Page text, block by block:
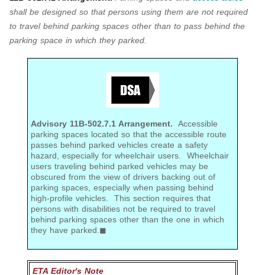
shall be designed so that persons using them are not required
to travel behind parking spaces other than to pass behind the
parking space in which they parked.
Advisory 11B-502.7.1 Arrangement. Accessible
parking spaces located so that the accessible route
passes behind parked vehicles create a safety
hazard, especially for wheelchair users. Wheelchair
users traveling behind parked vehicles may be
obscured from the view of drivers backing out of
parking spaces, especially when passing behind
high-profile vehicles. This section requires that
persons with disabilities not be required to travel
behind parking spaces other than the one in which
they have parked.◼
ETA Editor's Note